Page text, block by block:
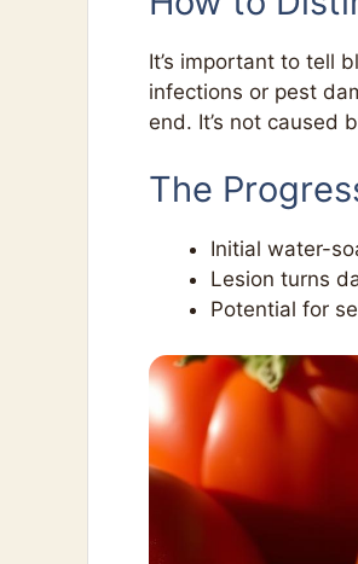
It’s important to tell
infections or pest
end. It’s not caused
The
Initial water-
Lesion turns
Potential for